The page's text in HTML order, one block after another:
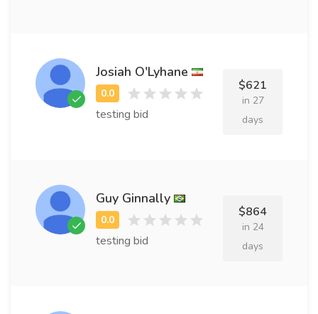
Josiah O'Lyhane
testing bid
$621
in 27
days
Guy Ginnally
testing bid
$864
in 24
days